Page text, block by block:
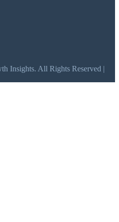
Insights. All Rights Reserved |